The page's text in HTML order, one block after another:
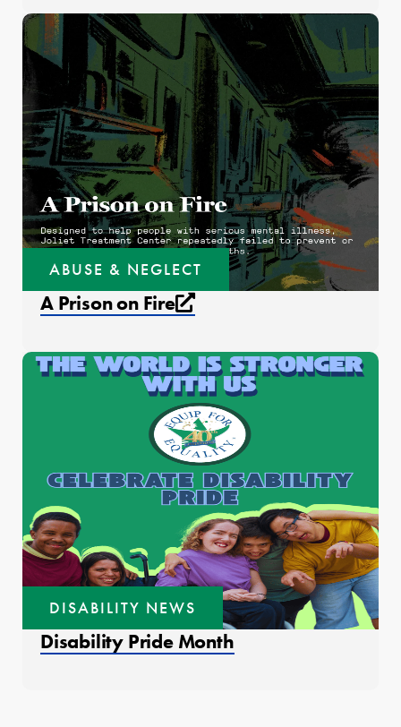
ABUSE & NEGLECT
A Prison on Fire External link that
DISABILITY NEWS
Disability Pride Month